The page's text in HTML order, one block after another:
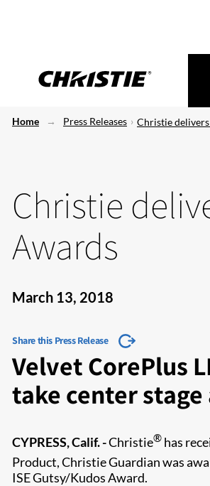
Home Press Releases Christie
Christie
Awards
March 13, 2018
Share this Press Release
Velvet CorePlus
take center
CYPRESS, Calif. -Christie® has
Product, Christie Guardian was
ISE Gutsy/Kudos Award.